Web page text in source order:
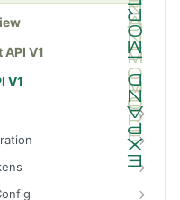
V1
V1
checks/PostSt
GET
checks/PreSto
datageneratio
POST
device-